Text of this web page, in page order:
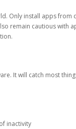
Only install apps
remain cautious with
It will catch most
inactivity